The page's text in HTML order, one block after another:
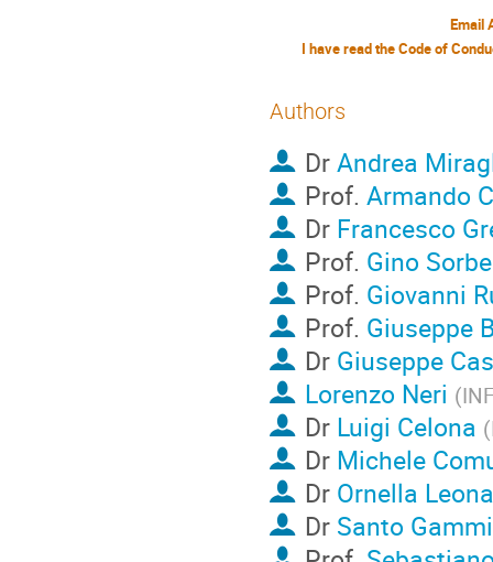
Email
Authors
DrAndrea
Prof. Armando
Dr Francesco
Prof. Gino
Prof. Giovanni
Prof. Giuseppe
Dr Giuseppe
Lorenzo Neri (
Dr Luigi Celona (
Dr Michele
Dr Ornella
Dr Santo